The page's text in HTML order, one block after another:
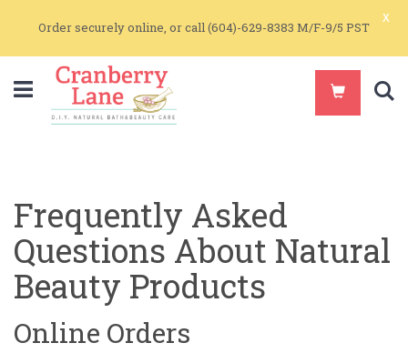
Order securely online, or call (604)-629-8383 M/F-9/5 PST
x
Frequently Asked
Questions About Natural
Beauty Products
Online Orders